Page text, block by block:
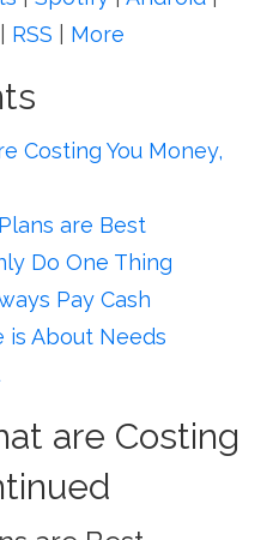
RSS More
Costing You Money,
are Best
Do One Thing
Pay Cash
is About Needs
are Costing